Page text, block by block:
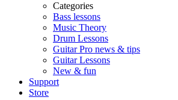
Categories
Bass lessons
Music Theory
Drum Lessons
Guitar Pro news & tips
Guitar Lessons
New & fun
Support
Store